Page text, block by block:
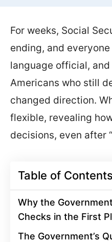
For weeks, Social
ending, and
language official,
Americans who still
changed direction.
flexible, revealing
decisions, even after
Table of Contents
Why the
Checks in the First
The Government’s